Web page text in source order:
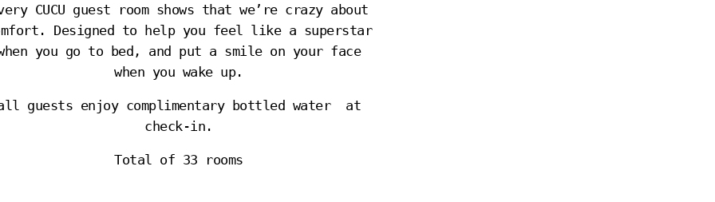
CUCU guest room shows that we’re crazy about
Designed to help you feel like a superstar
you go to bed, and put a smile on your face
when you wake up.
guests enjoy complimentary bottled water at
check-in.
Total of 33 rooms